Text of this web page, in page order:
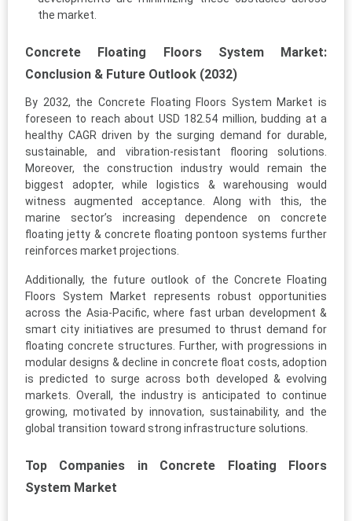
the market.
Concrete Floating Floors System Market:
Conclusion & Future Outlook (2032)
By 2032, the Concrete Floating Floors System Market is
foreseen to reach about USD 182.54 million, budding at a
healthy CAGR driven by the surging demand for durable,
sustainable, and vibration-resistant flooring solutions.
Moreover, the construction industry would remain the
biggest adopter, while logistics & warehousing would
witness augmented acceptance. Along with this, the
marine sector’s increasing dependence on concrete
floating jetty & concrete floating pontoon systems further
reinforces market projections.
Additionally, the future outlook of the Concrete Floating
Floors System Market represents robust opportunities
across the Asia-Pacific, where fast urban development &
smart city initiatives are presumed to thrust demand for
floating concrete structures. Further, with progressions in
modular designs & decline in concrete float costs, adoption
is predicted to surge across both developed & evolving
markets. Overall, the industry is anticipated to continue
growing, motivated by innovation, sustainability, and the
global transition toward strong infrastructure solutions.
Top Companies in Concrete Floating Floors
System Market